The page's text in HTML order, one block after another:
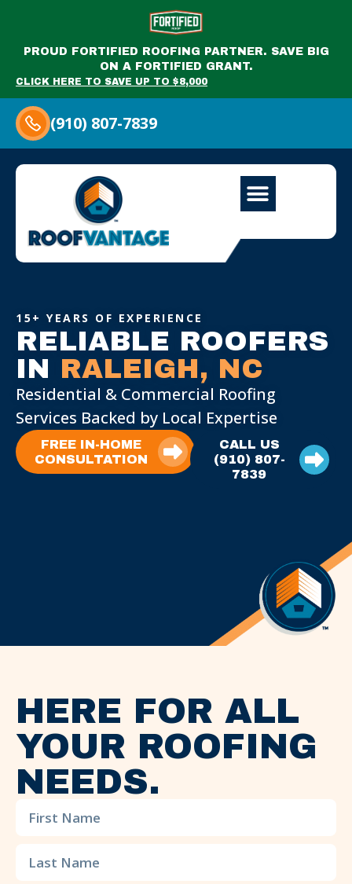
PROUD FORTIFIED ROOFING PARTNER. SAVE BIG
ON A FORTIFIED GRANT.
CLICK HERE TO SAVE UP TO $8,000
(910) 807-7839
15+ YEARS OF EXPERIENCE
RELIABLE ROOFERS
IN RALEIGH, NC
Residential & Commercial Roofing
Services Backed by Local Expertise
FREE IN-HOME
CONSULTATION
CALL US
(910) 807-
7839
HERE FOR ALL
YOUR ROOFING
NEEDS.